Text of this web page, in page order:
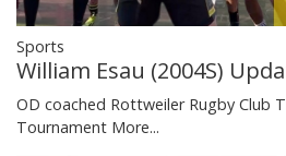
Sports
William Esau (2004S)
OD coached Rottweiler Rugby Club
Tournament More...